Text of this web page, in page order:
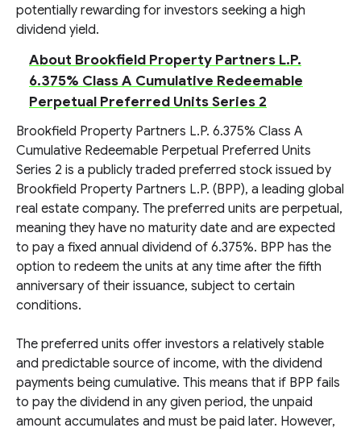
potentially rewarding for investors seeking a high
dividend yield.
About Brookfield Property Partners L.P.
6.375% Class A Cumulative Redeemable
Perpetual Preferred Units Series 2
Brookfield Property Partners L.P. 6.375% Class A
Cumulative Redeemable Perpetual Preferred Units
Series 2 is a publicly traded preferred stock issued by
Brookfield Property Partners L.P. (BPP), a leading global
real estate company. The preferred units are perpetual,
meaning they have no maturity date and are expected
to pay a fixed annual dividend of 6.375%. BPP has the
option to redeem the units at any time after the fifth
anniversary of their issuance, subject to certain
conditions.
The preferred units offer investors a relatively stable
and predictable source of income, with the dividend
payments being cumulative. This means that if BPP fails
to pay the dividend in any given period, the unpaid
amount accumulates and must be paid later. However,